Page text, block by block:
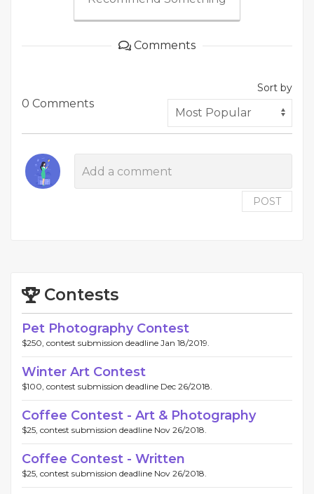
Comments
0 Comments
Sort by
POST
Contests
Pet Photography Contest
$250, contest submission deadline Jan 18/2019.
Winter Art Contest
$100, contest submission deadline Dec 26/2018.
Coffee Contest - Art & Photography
$25, contest submission deadline Nov 26/2018.
Coffee Contest - Written
$25, contest submission deadline Nov 26/2018.